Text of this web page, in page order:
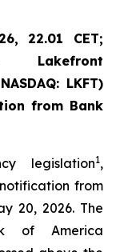
22.01 CET;
Lakefront
LKFT)
from Bank
legislation1,
from
20, 2026. The
of America